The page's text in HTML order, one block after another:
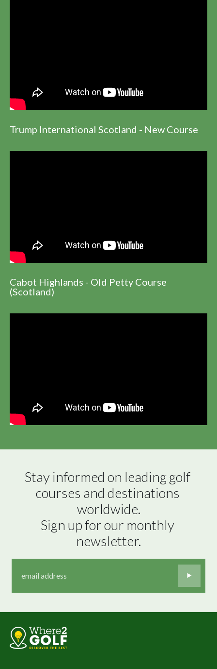
Trump International Scotland - New Course
Cabot Highlands - Old Petty Course
(Scotland)
Stay informed on leading golf
courses and destinations
worldwide.
Sign up for our monthly
newsletter.